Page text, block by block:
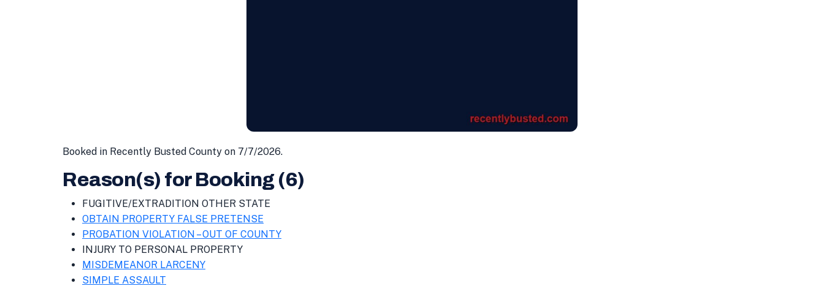
Booked in Recently Busted County on 7/7/2026.
Reason(s) for Booking (6)
FUGITIVE/EXTRADITION OTHER STATE
OBTAIN PROPERTY FALSE PRETENSE
PROBATION VIOLATION – OUT OF COUNTY
INJURY TO PERSONAL PROPERTY
MISDEMEANOR LARCENY
SIMPLE ASSAULT